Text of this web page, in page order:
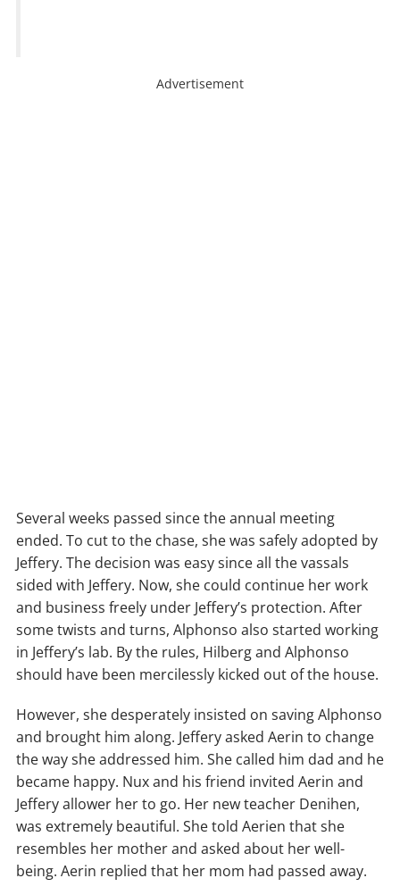
Advertisement
Several weeks passed since the annual meeting
ended. To cut to the chase, she was safely adopted by
Jeffery. The decision was easy since all the vassals
sided with Jeffery. Now, she could continue her work
and business freely under Jeffery’s protection. After
some twists and turns, Alphonso also started working
in Jeffery’s lab. By the rules, Hilberg and Alphonso
should have been mercilessly kicked out of the house.
However, she desperately insisted on saving Alphonso
and brought him along. Jeffery asked Aerin to change
the way she addressed him. She called him dad and he
became happy. Nux and his friend invited Aerin and
Jeffery allower her to go. Her new teacher Denihen,
was extremely beautiful. She told Aerien that she
resembles her mother and asked about her well-
being. Aerin replied that her mom had passed away.